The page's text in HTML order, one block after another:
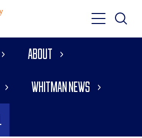
Toggle
Main
Toggle
Main
About
Whitman News